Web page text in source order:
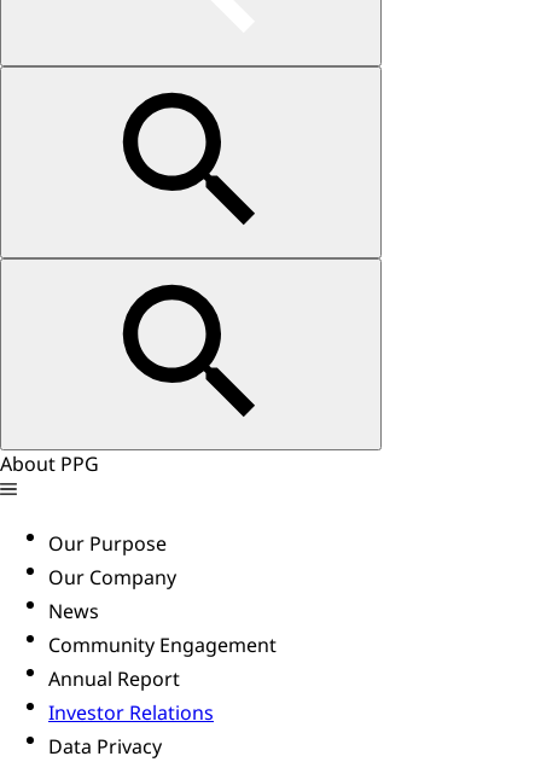
About PPG
Our Purpose
Our Company
News
Community Engagement
Annual Report
Investor Relations
Data Privacy